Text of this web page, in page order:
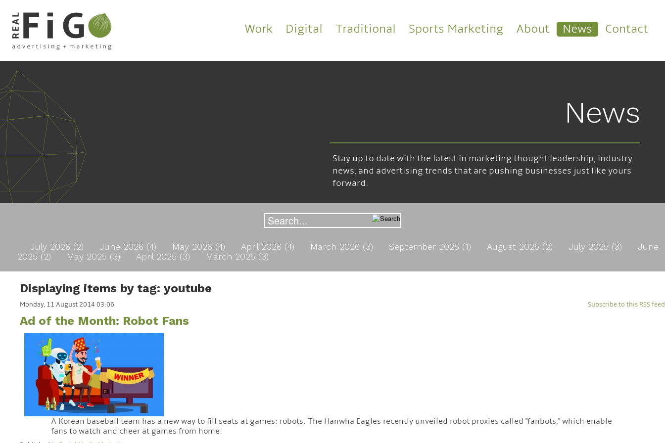
Work Digital Traditional Sports Marketing About News Contact
News
Stay up to date with the latest in marketing thought leadership, industry
news, and advertising trends that are pushing businesses just like yours
forward.
July 2026 (2) June 2026 (4) May 2026 (4) April 2026 (4) March 2026 (3) September 2025 (1) August 2025 (2) July 2025 (3)
June
2025 (2)
May 2025 (3) April 2025 (3) March 2025 (3)
Displaying items by tag: youtube
Subscribe to this RSS feed
Monday, 11 August 2014 03:06
Ad of the Month: Robot Fans
A Korean baseball team has a new way to fill seats at games: robots. The Hanwha Eagles recently unveiled robot proxies called "fanbots," which enable
fans to watch and cheer at games from home.